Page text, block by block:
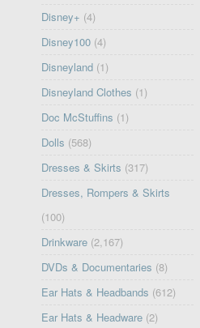
Disney+ (4)
Disney100 (4)
Disneyland (1)
Disneyland Clothes (1)
Doc McStuffins (1)
Dolls (568)
Dresses & Skirts (317)
Dresses, Rompers & Skirts
(100)
Drinkware (2,167)
DVDs & Documentaries (8)
Ear Hats & Headbands (612)
Ear Hats & Headware (2)